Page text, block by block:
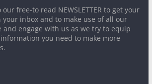
free-to read NEWSLETTER to get your
inbox and to make use of all our
and engage with us as we try to equip
you need to make more